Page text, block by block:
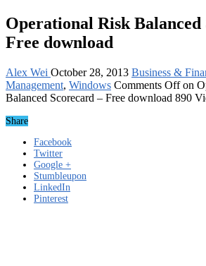
Operational Risk Balanced
Free download
Alex Wei October 28, 2013 Business &
Management, Windows Comments Offon
Balanced Scorecard – Free download 890
Share
Facebook
Twitter
Google +
Stumbleupon
LinkedIn
Pinterest